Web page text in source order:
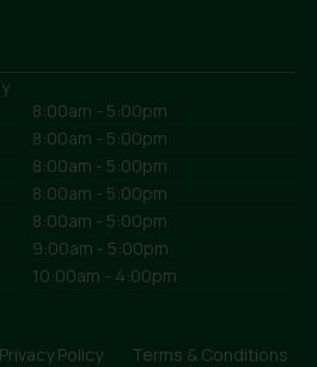
8:00am - 5:00pm
8:00am - 5:00pm
8:00am - 5:00pm
8:00am - 5:00pm
8:00am - 5:00pm
9:00am - 5:00pm
10:00am - 4:00pm
Privacy Policy
Terms & Conditions